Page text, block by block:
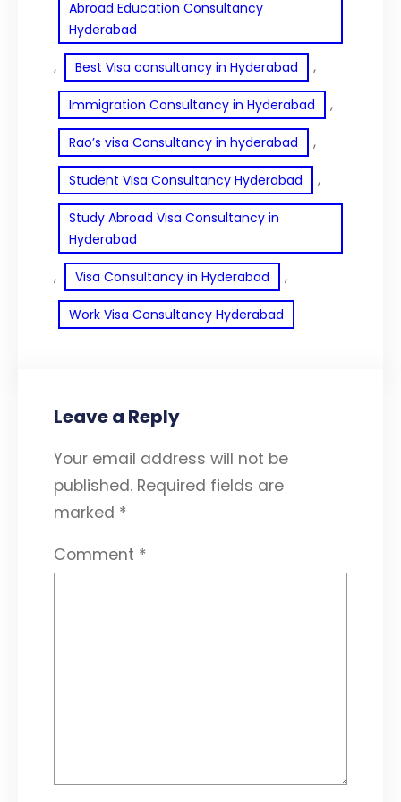
Abroad Education Consultancy
Hyderabad
, Best Visa consultancy in Hyderabad ,
Immigration Consultancy in Hyderabad ,
Rao’s visa Consultancy in hyderabad ,
Student Visa Consultancy Hyderabad ,
Study Abroad Visa Consultancy in
Hyderabad
, Visa Consultancy in Hyderabad ,
Work Visa Consultancy Hyderabad
Leave a Reply
Your email address will not be
published. Required fields are
marked *
Comment *